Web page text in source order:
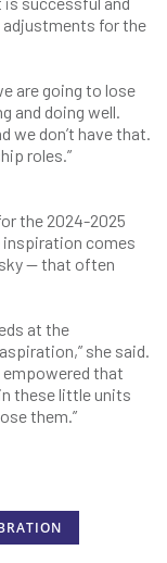
for the
are going to lose
and doing well.
we don’t have that.
roles.”
the 2024-2025
inspiration comes
— that often
at the
she said.
empowered that
these little units
them.”